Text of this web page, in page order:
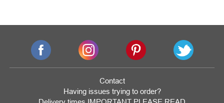
Contact
Having issues trying to order?